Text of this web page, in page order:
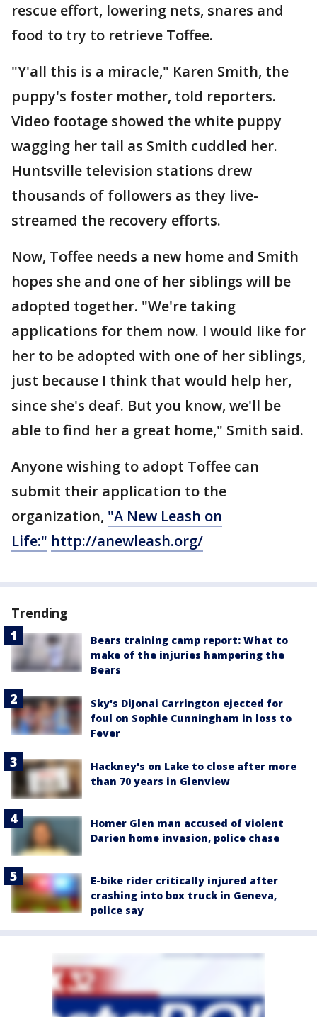
rescue effort, lowering nets, snares and
food to try to retrieve Toffee.
"Y'all this is a miracle," Karen Smith, the
puppy's foster mother, told reporters.
Video footage showed the white puppy
wagging her tail as Smith cuddled her.
Huntsville television stations drew
thousands of followers as they live-
streamed the recovery efforts.
Now, Toffee needs a new home and Smith
hopes she and one of her siblings will be
adopted together. "We're taking
applications for them now. I would like for
her to be adopted with one of her siblings,
just because I think that would help her,
since she's deaf. But you know, we'll be
able to find her a great home," Smith said.
Anyone wishing to adopt Toffee can
submit their application to the
organization, "A New Leash on
Life:" http://anewleash.org/
Trending
Bears training camp report: What to
make of the injuries hampering the
Bears
Sky's DiJonai Carrington ejected for
foul on Sophie Cunningham in loss to
Fever
Hackney's on Lake to close after more
than 70 years in Glenview
Homer Glen man accused of violent
Darien home invasion, police chase
E-bike rider critically injured after
crashing into box truck in Geneva,
police say